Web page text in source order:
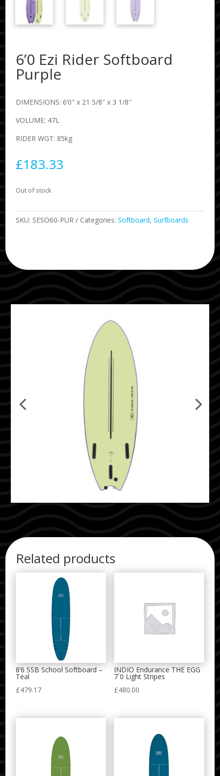
6’0 Ezi Rider Softboard
Purple
DIMENSIONS: 6’0″ x 21 5/8″ x 3 1/8″
VOLUME: 47L
RIDER WGT: 85kg
£183.33
Out of stock
SKU: SESO60-PUR Categories:Softboard,Surfboards
Related products
8’6 SSB School Softboard –
Teal
£479.17
INDIO Endurance THE EGG
7´0 Light Stripes
£480.00